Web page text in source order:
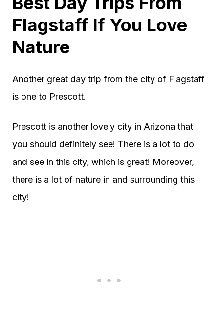
Flagstaff If You Love
Nature
Another great day trip from the city of Flagstaff
is one to Prescott.
Prescott is another lovely city in Arizona that
you should definitely see! There is a lot to do
and see in this city, which is great! Moreover,
there is a lot of nature in and surrounding this
city!